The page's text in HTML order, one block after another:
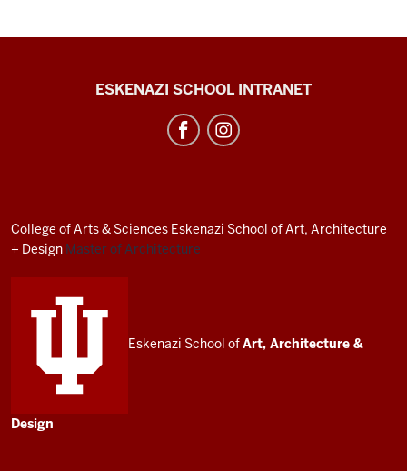
resources
and
social
media
channels
ESKENAZI SCHOOL INTRANET
College of Arts& Sciences Eskenazi School of Art, Architecture
+ Design Master of Architecture
Eskenazi School ofArt, Architecture &
Design